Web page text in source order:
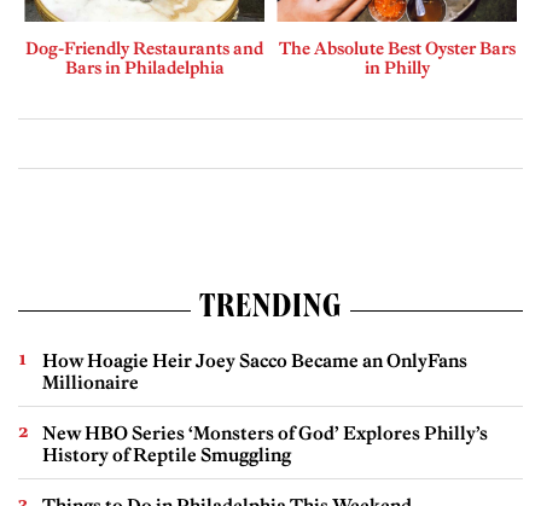
Dog-Friendly Restaurants and
Bars in Philadelphia
The Absolute Best Oyster Bars
in Philly
TRENDING
How Hoagie Heir Joey Sacco Became an OnlyFans
Millionaire
New HBO Series ‘Monsters of God’ Explores Philly’s
History of Reptile Smuggling